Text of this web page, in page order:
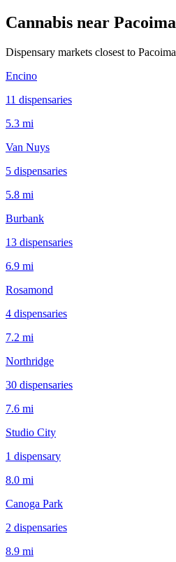
Cannabis near Pacoima
Dispensary markets closest to Pacoima
Encino
11 dispensaries
5.3 mi
Van Nuys
5 dispensaries
5.8 mi
Burbank
13 dispensaries
6.9 mi
Rosamond
4 dispensaries
7.2 mi
Northridge
30 dispensaries
7.6 mi
Studio City
1 dispensary
8.0 mi
Canoga Park
2 dispensaries
8.9 mi